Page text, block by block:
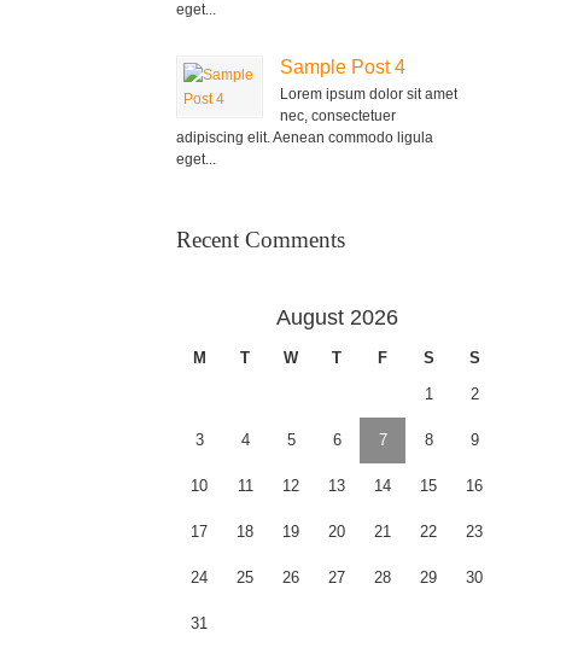
eget...
Sample Post 4
Lorem ipsum dolor sit amet
nec, consectetuer
adipiscing elit. Aenean commodo ligula
eget...
Recent Comments
August 2026
M T W T F S
S
1
2
3 4 5 6 7 8 9
10 11 12 13 14 15 16
17 18 19 20 21 22 23
24 25 26 27 28 29 30
31